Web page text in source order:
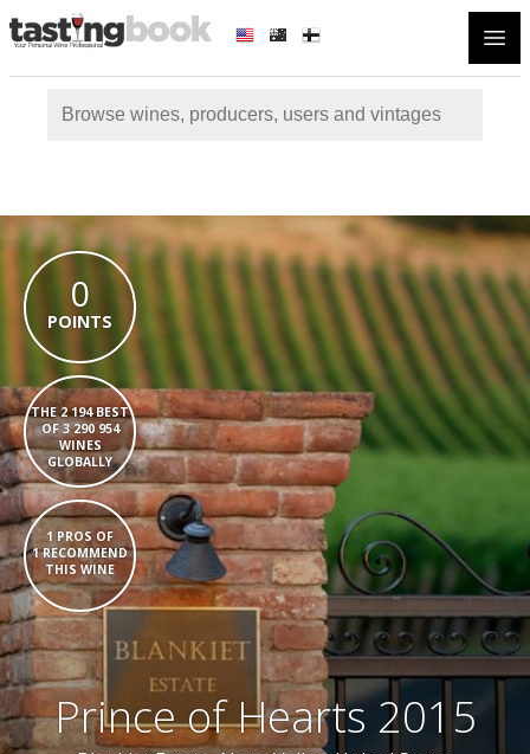
0
POINTS
THE 2 194 BEST
OF 3 290 954
WINES
GLOBALLY
1 PROS OF
1 RECOMMEND
THIS WINE
Prince of Hearts 2015